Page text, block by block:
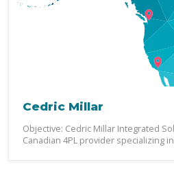
Cedric Millar
Objective: Cedric Millar Integrated
Canadian 4PL provider specializing